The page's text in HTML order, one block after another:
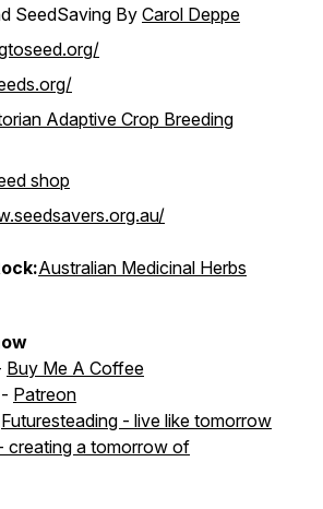
SeedSaving By Carol Deppe
Adaptive Crop Breeding
shop
Australian Medicinal Herbs
Buy Me A Coffee
Patreon
Futuresteading - live like tomorrow
creating a tomorrow of